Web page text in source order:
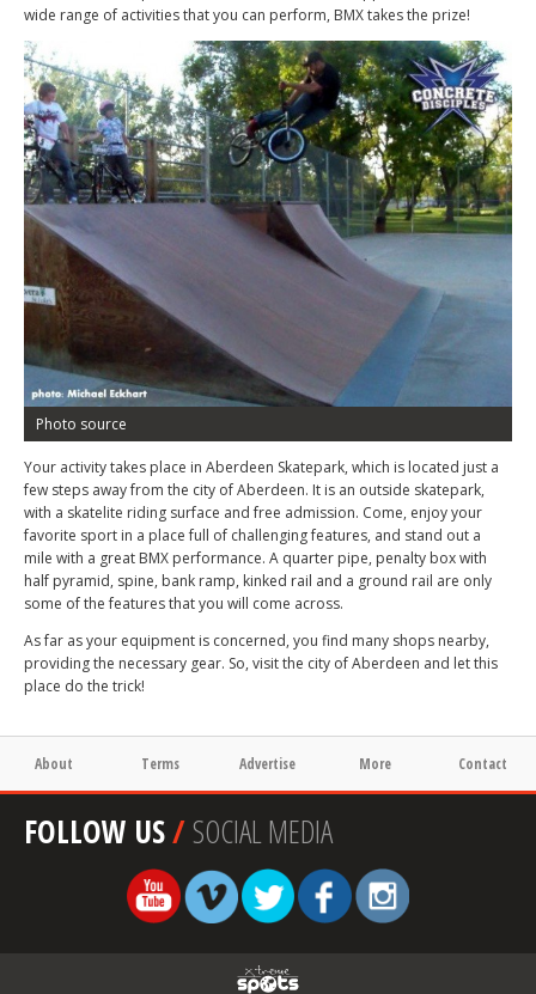
wide range of activities that you can perform, BMX takes the prize!
Photo source
Your activity takes place in Aberdeen Skatepark, which is located just a
few steps away from the city of Aberdeen. It is an outside skatepark,
with a skatelite riding surface and free admission. Come, enjoy your
favorite sport in a place full of challenging features, and stand out a
mile with a great BMX performance. A quarter pipe, penalty box with
half pyramid, spine, bank ramp, kinked rail and a ground rail are only
some of the features that you will come across.
As far as your equipment is concerned, you find many shops nearby,
providing the necessary gear. So, visit the city of Aberdeen and let this
place do the trick!
About Terms Advertise More Contact
FOLLOW US/SOCIAL MEDIA